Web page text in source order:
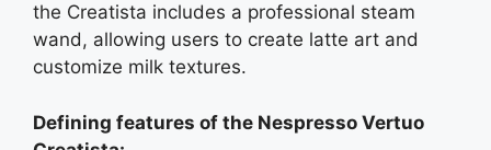
the Creatista includes a professional steam
wand, allowing users to create latte art and
customize milk textures.
Defining features of the Nespresso Vertuo